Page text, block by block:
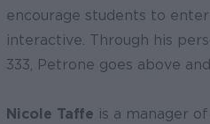
encourage students to
interactive. Through his
333, Petrone goes above
Nicole Taffe is a manager